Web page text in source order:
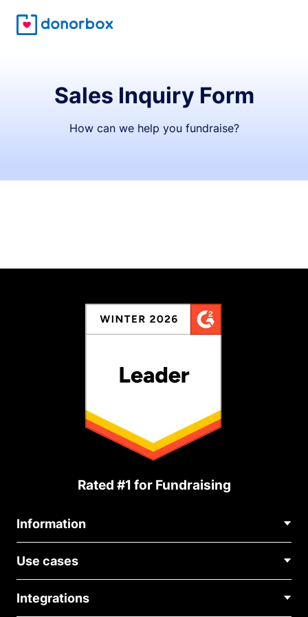
Sales Inquiry Form
How can we help you fundraise?
Rated #1 for Fundraising
Information
About Us
Blog
Careers
Use cases
Medical Fundraising
Integrations